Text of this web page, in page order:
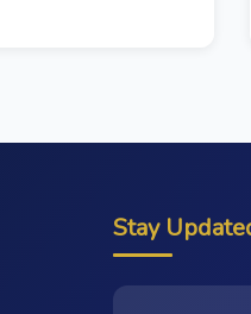
Stay